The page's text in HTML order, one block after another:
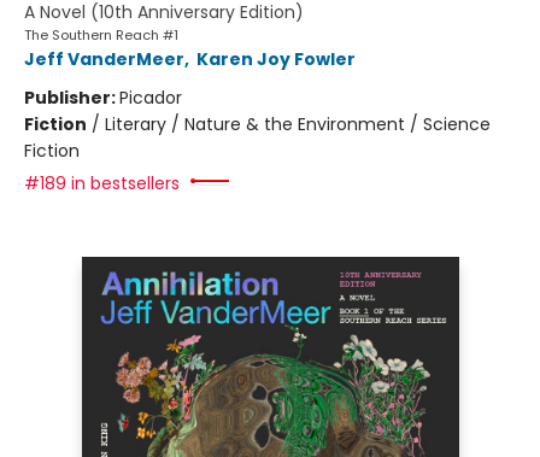
A Novel (10th Anniversary Edition)
The Southern Reach #1
Jeff VanderMeer, Karen Joy Fowler
Publisher:Picador
Fiction / Literary / Nature & the Environment / Science
Fiction
#189 in bestsellers